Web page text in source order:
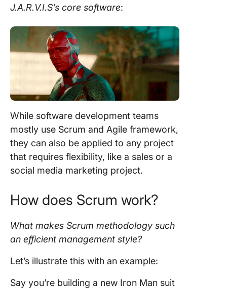
J.A.R.V.I.S’s core software:
While software development teams
mostly use Scrum and Agile framework,
they can also be applied to any project
that requires flexibility, like a sales or a
social media marketing project.
How does Scrum work?
What makes Scrum methodology such
an efficient management style?
Let’s illustrate this with an example:
Say you’re building a new Iron Man suit